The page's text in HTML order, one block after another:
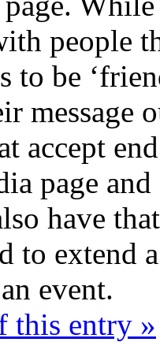
people
to be
message
accept
page
have
to extend
event.
this entry »